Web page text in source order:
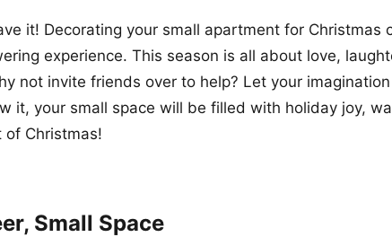
it! Decorating your small apartment for Christmas
experience. This season is all about love,
not invite friends over to help? Let your
it, your small space will be filled with holiday joy,
Christmas!
Small Space